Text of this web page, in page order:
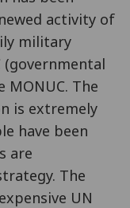
activity of
military
The
is extremely
have been
are
The
UN